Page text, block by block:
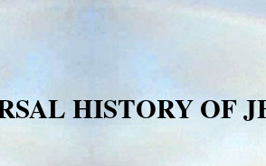
HISTORY OF